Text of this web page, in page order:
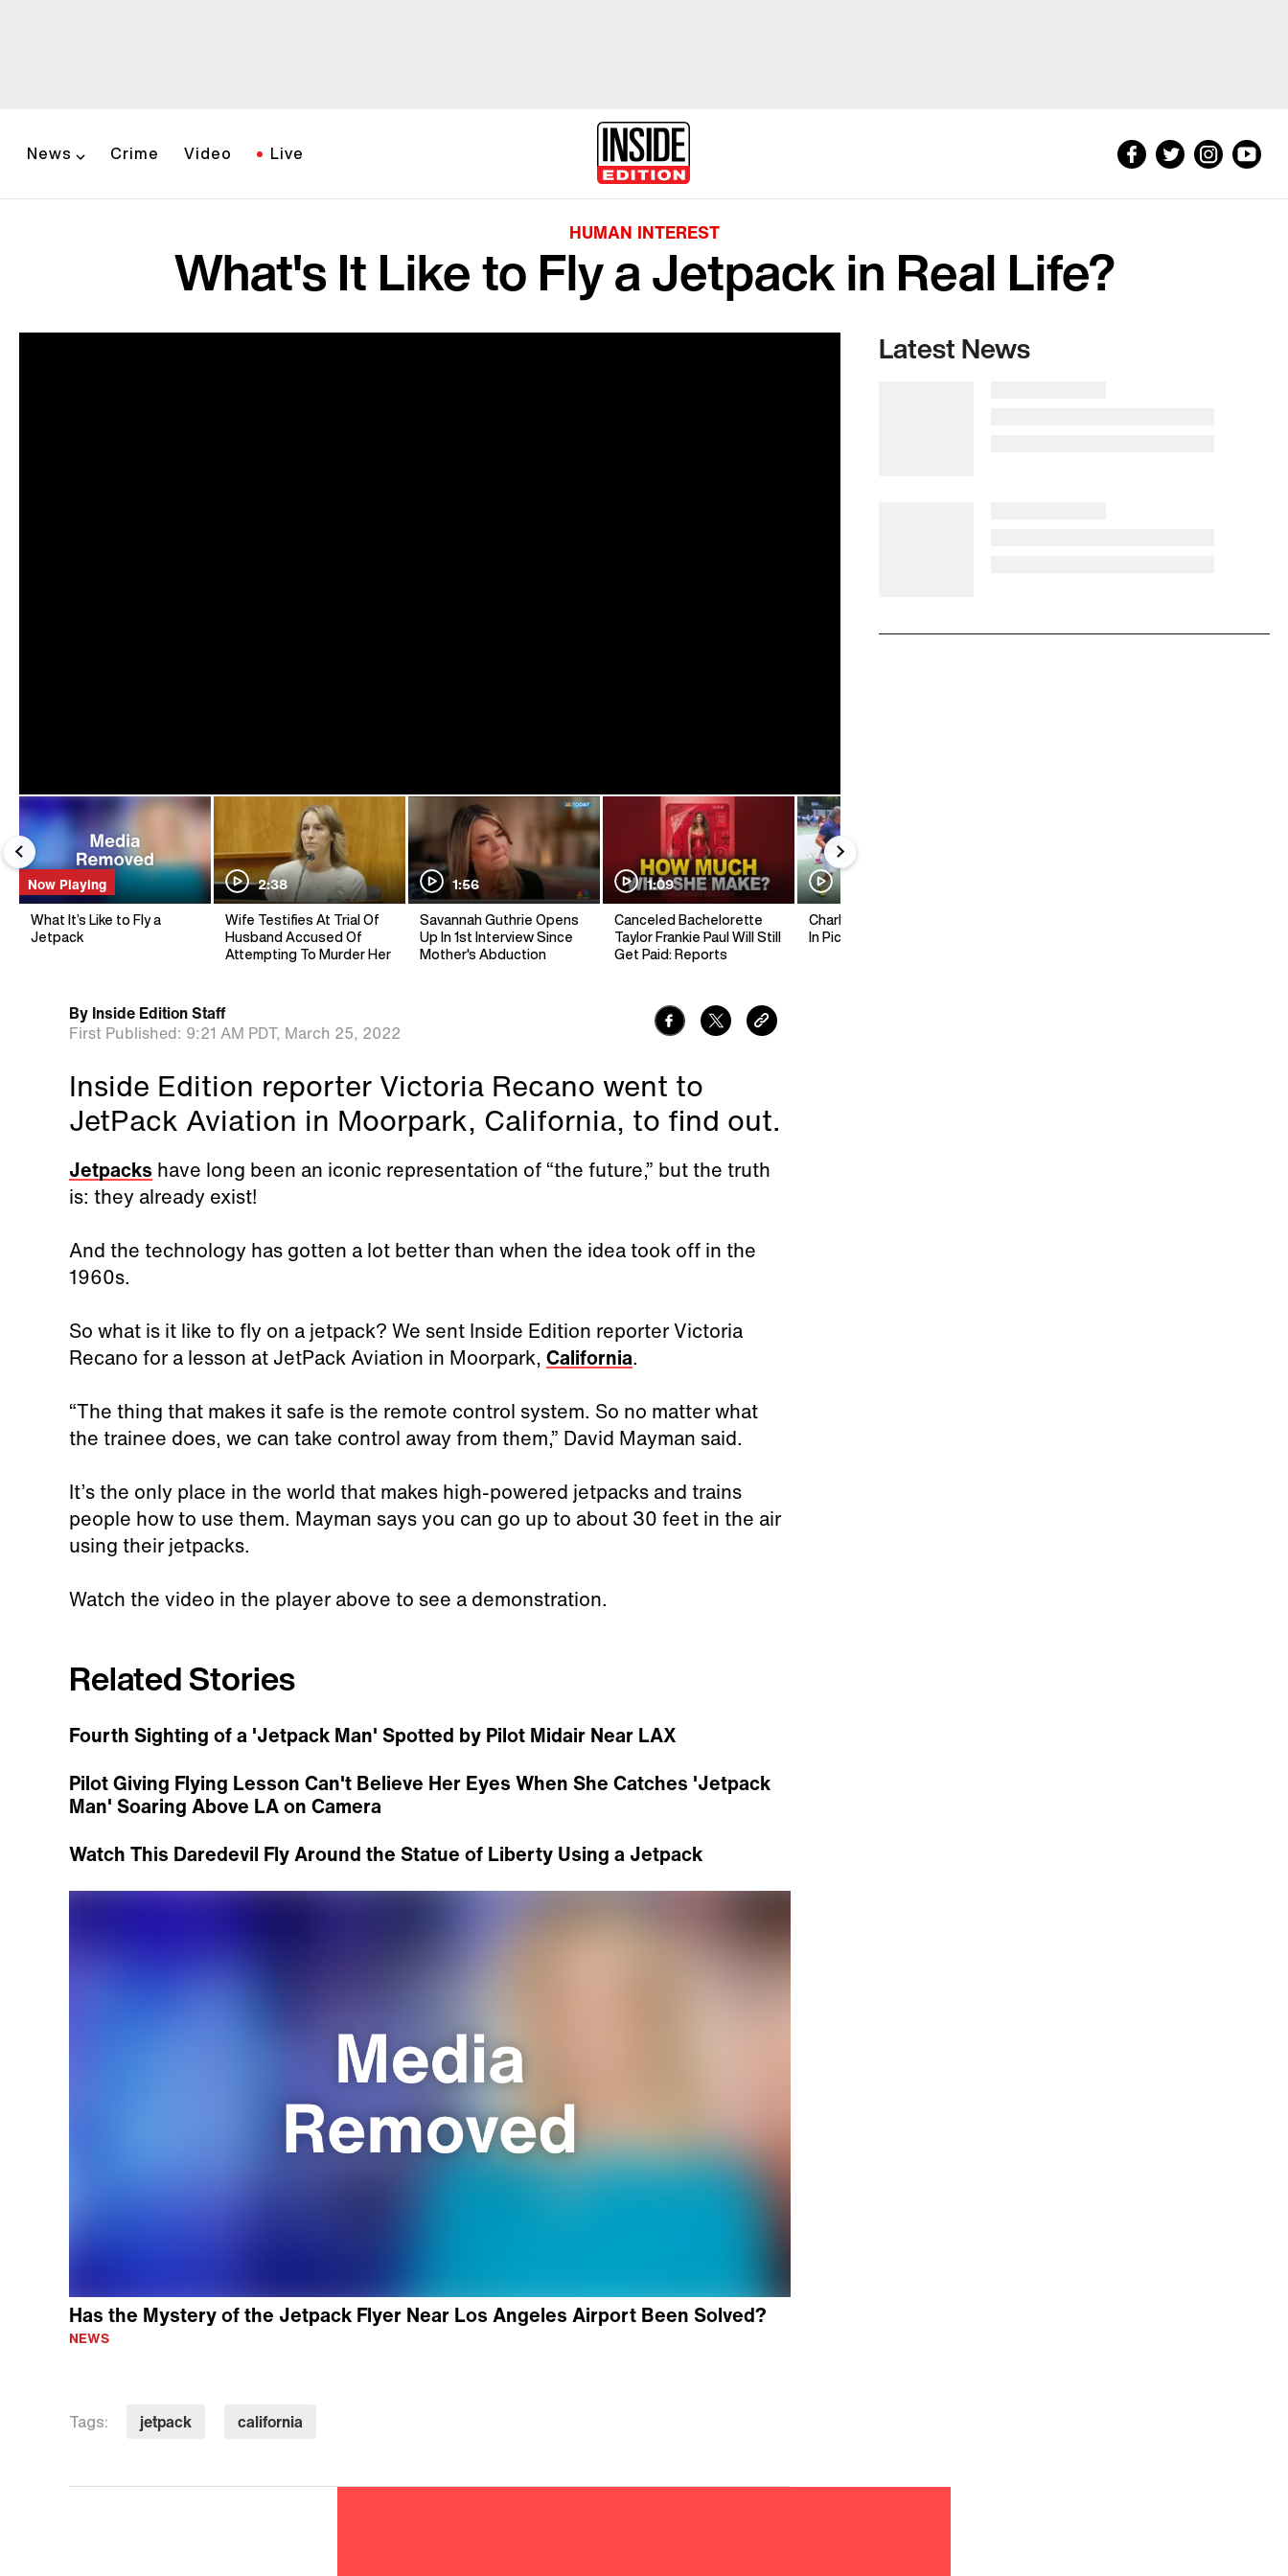
News Crime Video Live
HUMAN INTEREST
What's It Like to Fly a Jetpack in Real Life?
Now Playing
What It’s Like to Fly a
Jetpack
2:38
Wife Testifies At Trial Of
Husband Accused Of
Attempting To Murder Her
1:56
Savannah Guthrie Opens
Up In 1st Interview Since
Mother's Abduction
1:09
Canceled Bachelorette
Taylor Frankie Paul Will Still
Get Paid: Reports
Charlie Kirk's Mentor Dies
In Pickleball Accident
By Inside Edition Staff
First Published: 9:21 AM PDT, March 25, 2022
Inside Edition reporter Victoria Recano went to
JetPack Aviation in Moorpark, California, to find out.
Jetpacks have long been an iconic representation of “the future,” but the truth
is: they already exist!
And the technology has gotten a lot better than when the idea took off in the
1960s.
So what is it like to fly on a jetpack? We sent Inside Edition reporter Victoria
Recano for a lesson at JetPack Aviation in Moorpark, California.
“The thing that makes it safe is the remote control system. So no matter what
the trainee does, we can take control away from them,” David Mayman said.
It’s the only place in the world that makes high-powered jetpacks and trains
people how to use them. Mayman says you can go up to about 30 feet in the air
using their jetpacks.
Watch the video in the player above to see a demonstration.
Related Stories
Fourth Sighting of a 'Jetpack Man' Spotted by Pilot Midair Near LAX
Pilot Giving Flying Lesson Can't Believe Her Eyes When She Catches 'Jetpack
Man' Soaring Above LA on Camera
Watch This Daredevil Fly Around the Statue of Liberty Using a Jetpack
Has the Mystery of the Jetpack Flyer Near Los Angeles Airport Been Solved?
NEWS
Tags: jetpack california
Latest News